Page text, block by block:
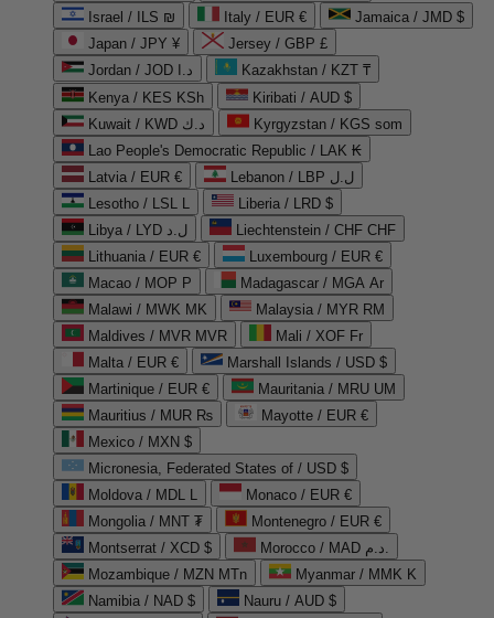
Israel / ILS ₪
Italy / EUR €
Jamaica / JMD $
Japan / JPY ¥
Jersey / GBP £
Jordan / JOD د.ا
Kazakhstan / KZT ₸
Kenya / KES KSh
Kiribati / AUD $
Kuwait / KWD د.ك
Kyrgyzstan / KGS som
Lao People's Democratic Republic / LAK ₭
Latvia / EUR €
Lebanon / LBP ل.ل
Lesotho / LSL L
Liberia / LRD $
Libya / LYD ل.د
Liechtenstein / CHF CHF
Lithuania / EUR €
Luxembourg / EUR €
Macao / MOP P
Madagascar / MGA Ar
Malawi / MWK MK
Malaysia / MYR RM
Maldives / MVR MVR
Mali / XOF Fr
Malta / EUR €
Marshall Islands / USD $
Martinique / EUR €
Mauritania / MRU UM
Mauritius / MUR ₨
Mayotte / EUR €
Mexico / MXN $
Micronesia, Federated States of / USD $
Moldova / MDL L
Monaco / EUR €
Mongolia / MNT ₮
Montenegro / EUR €
Montserrat / XCD $
Morocco / MAD د.م.
Mozambique / MZN MTn
Myanmar / MMK K
Namibia / NAD $
Nauru / AUD $